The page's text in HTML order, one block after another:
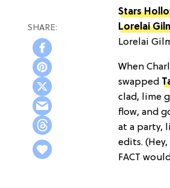
Stars
Lorelai
Lorelai
When
swapped
clad, lime
flow, and
at a party,
edits.
FACT